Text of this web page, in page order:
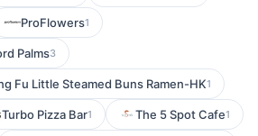
ProFlowers1
Palms3
Fu Little Steamed Buns Ramen-HK1
Turbo Pizza Bar1 The 5 Spot Cafe1